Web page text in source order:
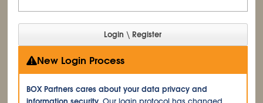
New Login Process
BOX Partners cares about your data privacy and